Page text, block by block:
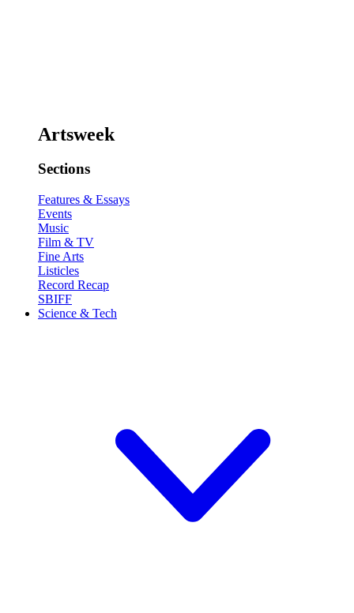
Artsweek
Sections
Features & Essays
Events
Music
Film & TV
Fine Arts
Listicles
Record Recap
SBIFF
Science & Tech